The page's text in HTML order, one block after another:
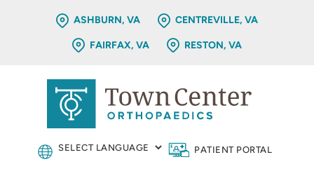
ASHBURN, VA CENTREVILLE, VA
FAIRFAX, VA RESTON, VA
PATIENT PORTAL